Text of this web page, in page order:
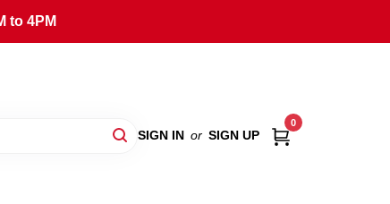
to 4PM
SIGN IN or SIGN UP
0